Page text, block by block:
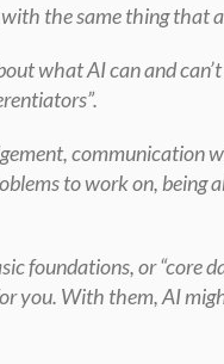
the same thing that
what AI can and
communication
to work on, being
foundations, or “core
you. With them, AI